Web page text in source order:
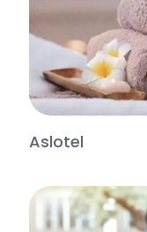
Aslotel